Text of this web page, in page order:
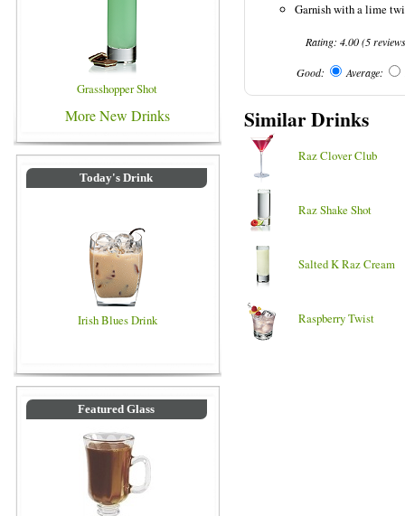
Grasshopper Shot
More New Drinks
Today's Drink
Irish Blues Drink
Featured Glass
Garnish with a lime
Rating:4.00(5
Good: Average:
Similar Drinks
Raz Clover Club
Raz Shake Shot
Salted K Raz Cream
Raspberry Twist